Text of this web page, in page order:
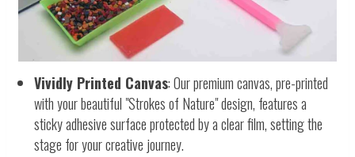
Vividly Printed Canvas: Our premium canvas, pre-printed
with your beautiful "Strokes of Nature" design, features a
sticky adhesive surface protected by a clear film, setting the
stage for your creative journey.